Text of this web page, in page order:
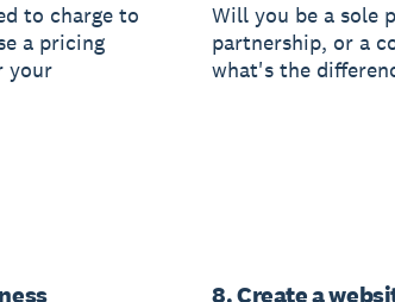
to charge to
a pricing
your
Will you be a sole
partnership, or a
what's the
8. Create a